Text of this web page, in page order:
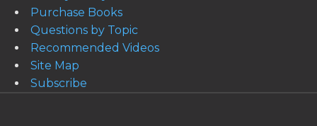
Purchase Books
Questions by Topic
Recommended Videos
Site Map
Subscribe